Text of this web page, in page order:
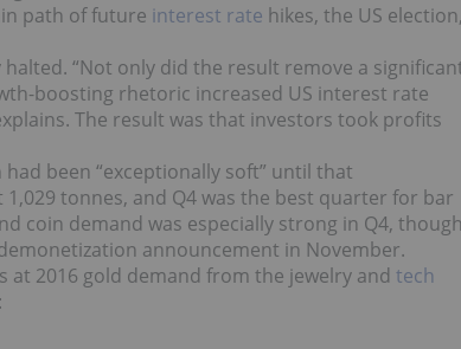
path of future interest rate hikes, the US election,
“Not only did the result remove a
boosting rhetoric increased US interest rate
The result was that investors took profits
been “exceptionally soft” until that
tonnes, and Q4 was the best quarter for bar
coin demand was especially strong in Q4, though
announcement in November.
2016 gold demand from the jewelry and tech